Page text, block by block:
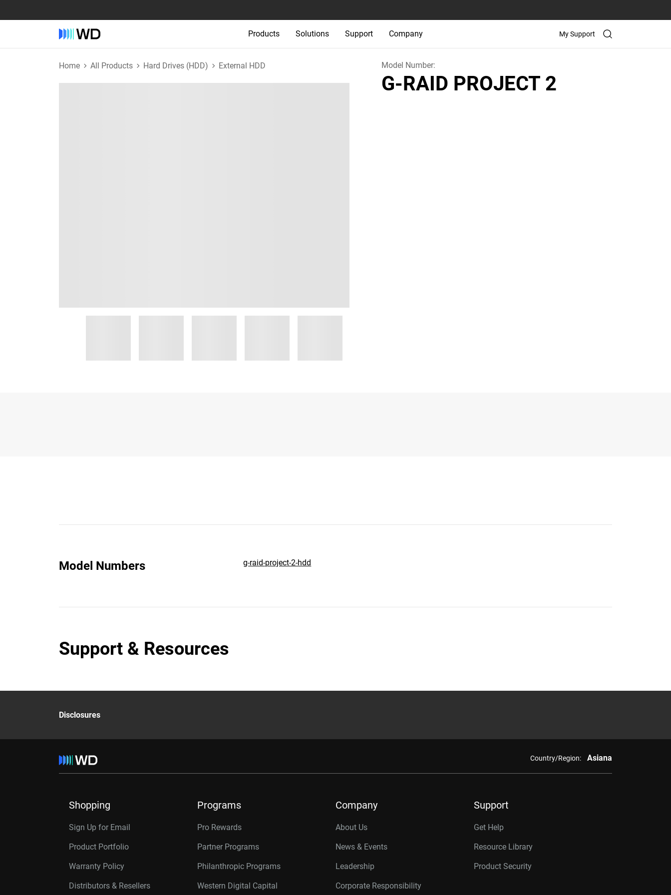
Products Solutions Support Company My Support
Home All Products Hard Drives (HDD) External HDD Model Number:
G-RAID PROJECT 2
Model Numbers g-raid-project-2-hdd
Support & Resources
Disclosures
Country/Region: Asiana
Shopping
Sign Up for Email
Product Portfolio
Warranty Policy
Distributors & Resellers
Programs
Pro Rewards
Partner Programs
Philanthropic Programs
Western Digital Capital
Company
About Us
News & Events
Leadership
Corporate Responsibility
Support
Get Help
Resource Library
Product Security